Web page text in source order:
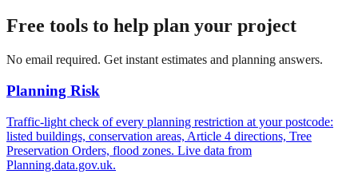
Free tools to help plan your project
No email required. Get instant estimates and planning answers.
Planning Risk
Traffic-light check of every planning restriction at your postcode:
listed buildings, conservation areas, Article 4 directions, Tree
Preservation Orders, flood zones. Live data from
Planning.data.gov.uk.